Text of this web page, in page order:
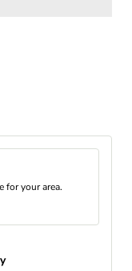
for your area.